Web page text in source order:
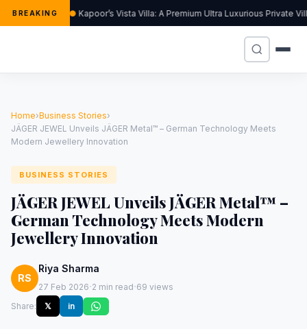
BREAKING Kapoor’s Vista Villa: A Premium Ultra Luxurious Private
Home›Business Stories›
JÄGER JEWEL Unveils JÄGER Metal™ – German Technology Meets
Modern Jewellery Innovation
BUSINESS STORIES
JÄGER JEWEL Unveils JÄGER Metal™ –
German Technology Meets Modern
Jewellery Innovation
RS
Riya Sharma
27 Feb 2026·2 min read·69 views
Share:
𝕏 in